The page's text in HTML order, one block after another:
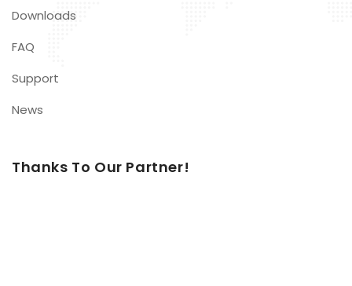
Downloads
FAQ
Support
News
Thanks To Our Partner!